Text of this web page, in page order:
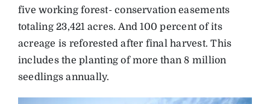
five working forest- conservation easements
totaling 23,421 acres. And 100 percent of its
acreage is reforested after final harvest. This
includes the planting of more than 8 million
seedlings annually.